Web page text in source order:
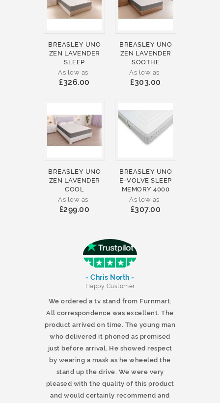
BREASLEY UNO
ZEN LAVENDER
SLEEP
As low as
£326.00
BREASLEY UNO
ZEN LAVENDER
SOOTHE
As low as
£303.00
BREASLEY UNO
ZEN LAVENDER
COOL
As low as
£299.00
BREASLEY UNO
E-VOLVE SLEEP
MEMORY 4000
As low as
£307.00
- Chris North -
Happy Customer
We ordered a tv stand from Furnmart.
All correspondence was excellent. The
product arrived on time. The young man
who delivered it phoned as promised
just before arrival. He showed respect
by wearing a mask as he wheeled the
stand up the drive. We were very
pleased with the quality of this product
and would certainly recommend and